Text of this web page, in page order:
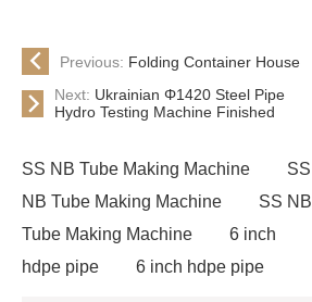
Previous: Folding Container House
Next: Ukrainian Φ1420 Steel Pipe
Hydro Testing Machine Finished
SS NB Tube Making Machine
SS
NB Tube Making Machine
SS NB
Tube Making Machine
6 inch
hdpe pipe
6 inch hdpe pipe